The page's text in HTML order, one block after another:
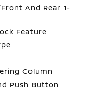
And Rear 1-
Feature
Column
Push Button